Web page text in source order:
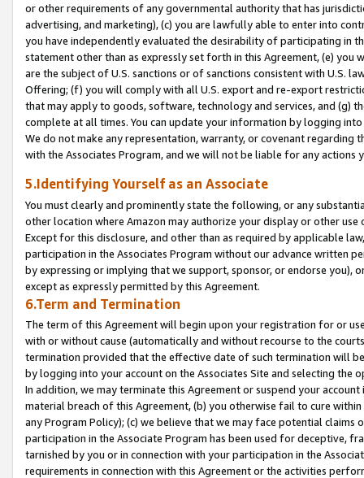
or other requirements of any governmental authority that has
advertising, and marketing), (c) you are lawfully able to enter into
you have independently evaluated the desirability of participating in
statement other than as expressly set forth in this Agreement, (e)
are the subject of U.S. sanctions or of sanctions consistent with U.S.
Offering; (f) you will comply with all U.S. export and re-export
that may apply to goods, software, technology and services, and (g)
complete at all times. You can update your information by logging
We do not make any representation, warranty, or covenant regarding
with the Associates Program, and we will not be liable for any actions
5.Identifying Yourself as an Associate
You must clearly and prominently state the following, or any
other location where Amazon may authorize your display or other
Except for this disclosure, and other than as required by applicable
participation in the Associates Program without our advance written
by expressing or implying that we support, sponsor, or endorse you),
except as expressly permitted by this Agreement.
6.Term and Termination
The term of this Agreement will begin upon your registration for or
with or without cause (automatically and without recourse to the
termination provided that the effective date of such termination will
by logging into your account on the Associates Site and selecting the
In addition, we may terminate this Agreement or suspend your
material breach of this Agreement, (b) you otherwise fail to cure
any Program Policy); (c) we believe that we may face potential
participation in the Associate Program has been used for deceptive,
tarnished by you or in connection with your participation in the
requirements in connection with this Agreement or the activities